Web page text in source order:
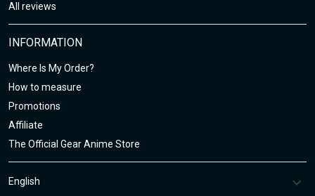
All reviews
INFORMATION
Where Is My Order?
How to measure
Promotions
Affiliate
The Official Gear Anime Store